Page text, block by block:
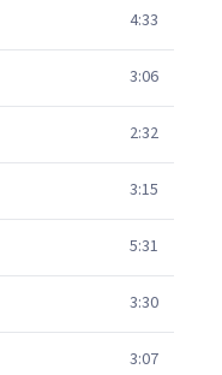
4:33
3:06
2:32
3:15
5:31
3:30
3:07